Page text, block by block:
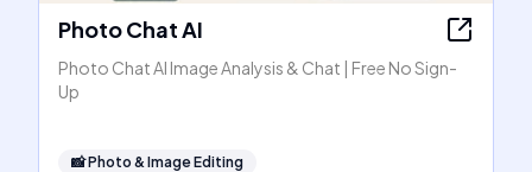
Photo Chat AI
Photo Chat AI Image Analysis & Chat | Free No Sign-
Up
📸Photo & Image Editing